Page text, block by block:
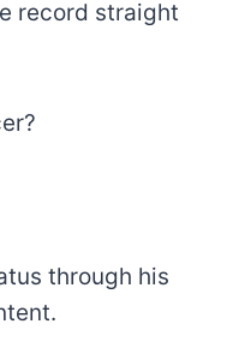
record straight
through his